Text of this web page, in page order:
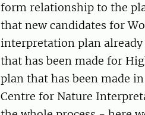
form relationship to the
that new candidates for
interpretation plan
that has been made for
plan that has been made
Centre for Nature